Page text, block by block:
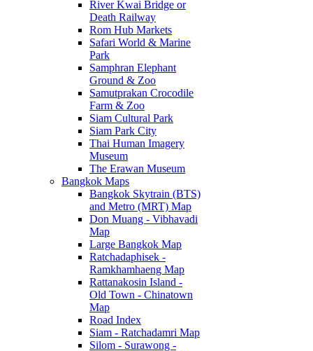
River Kwai Bridge or
Death Railway
Rom Hub Markets
Safari World & Marine
Park
Samphran Elephant
Ground & Zoo
Samutprakan Crocodile
Farm & Zoo
Siam Cultural Park
Siam Park City
Thai Human Imagery
Museum
The Erawan Museum
Bangkok Maps
Bangkok Skytrain (BTS)
and Metro (MRT) Map
Don Muang - Vibhavadi
Map
Large Bangkok Map
Ratchadaphisek -
Ramkhamhaeng Map
Rattanakosin Island -
Old Town - Chinatown
Map
Road Index
Siam - Ratchadamri Map
Silom - Surawong -